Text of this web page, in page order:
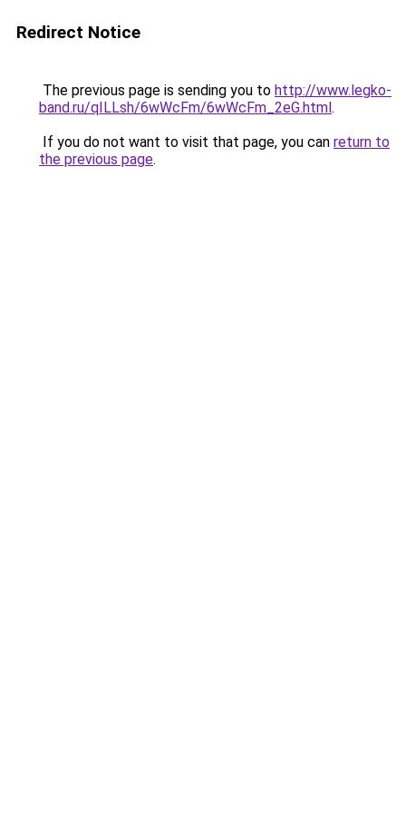
Redirect Notice
The previous page is sending you to http://www.legko-
band.ru/qILLsh/6wWcFm/6wWcFm_2eG.html.
If you do not want to visit that page, you can return to
the previous page.